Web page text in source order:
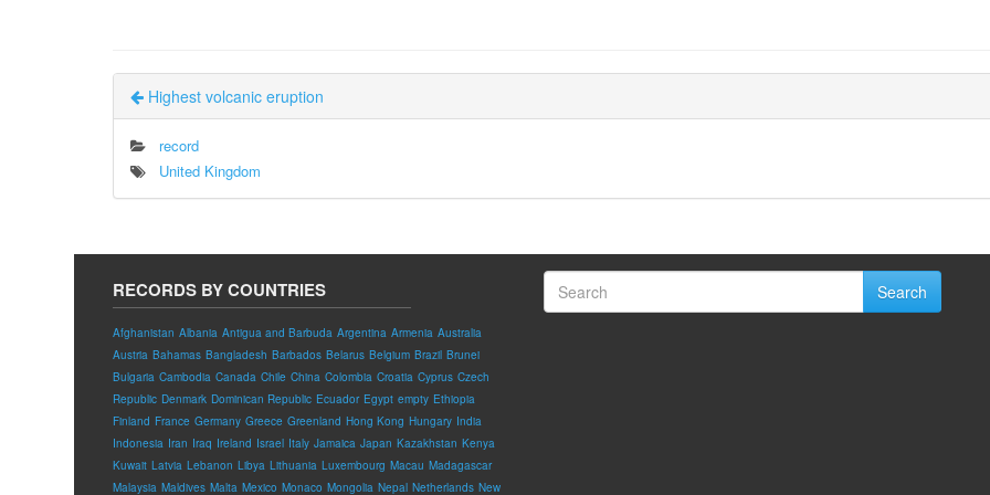
Highest volcanic eruption
record
United Kingdom
RECORDS BY COUNTRIES
Afghanistan Albania Antigua and Barbuda Argentina Armenia Australia
Austria Bahamas Bangladesh Barbados Belarus Belgium Brazil Brunei
Bulgaria Cambodia Canada Chile China Colombia Croatia Cyprus Czech
Republic Denmark Dominican Republic Ecuador Egypt empty Ethiopia
Finland France Germany Greece Greenland Hong Kong Hungary India
Indonesia Iran Iraq Ireland Israel Italy Jamaica Japan Kazakhstan Kenya
Kuwait Latvia Lebanon Libya Lithuania Luxembourg Macau Madagascar
Malaysia Maldives Malta Mexico Monaco Mongolia Nepal Netherlands New
Search